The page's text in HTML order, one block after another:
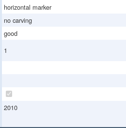
horizontal marker
no carving
good
1
2010